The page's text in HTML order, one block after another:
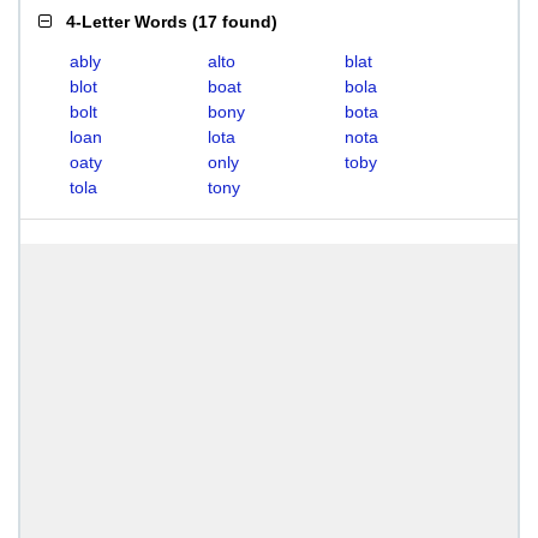
4-Letter Words (17 found)
ably alto
blat
blot
boat
bola
bolt
bony
bota
loan
lota
nota
oaty
only
toby
tola
tony